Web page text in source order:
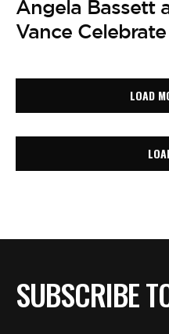
Angela Bassett
Vance
LOAD
SUBSCRIBE